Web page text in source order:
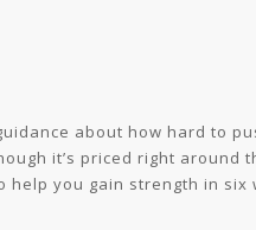
about how hard to
it’s priced right around
you gain strength in six